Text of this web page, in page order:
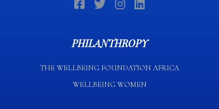
PHILANTHROPY
THE WELLBEING FOUNDATION AFRICA​
WELLBEING WOMEN